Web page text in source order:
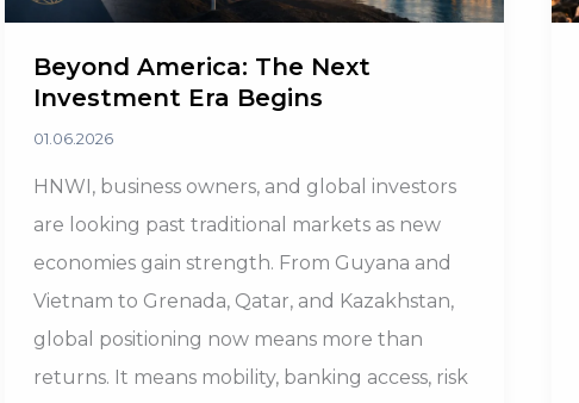
Beyond America: The Next
Investment Era Begins
01.06.2026
HNWI, business owners, and global investors
are looking past traditional markets as new
economies gain strength. From Guyana and
Vietnam to Grenada, Qatar, and Kazakhstan,
global positioning now means more than
returns. It means mobility, banking access, risk